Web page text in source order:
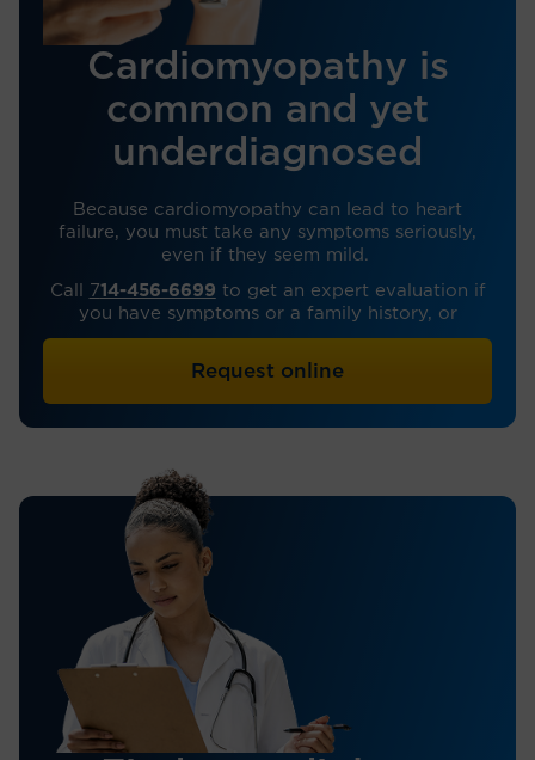
Cardiomyopathy is
common and yet
underdiagnosed
Because cardiomyopathy can lead to heart
failure, you must take any symptoms seriously,
even if they seem mild.
Call
714-456-6699 to get an expert evaluation if
you have symptoms or a family history, or
Request online